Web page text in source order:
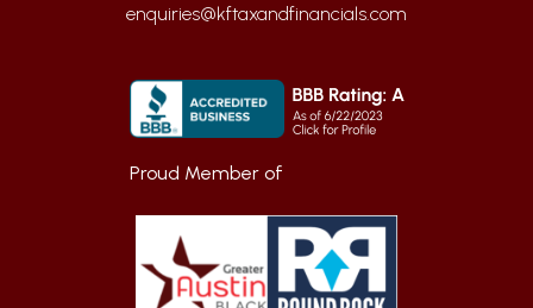
enquiries@kftaxandfinancials.com
Proud Member of